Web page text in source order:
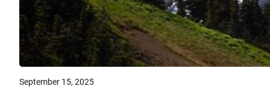
September 15, 2025